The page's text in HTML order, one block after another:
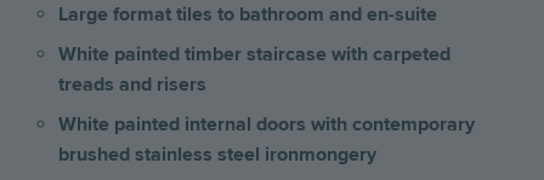
Large format tiles to bathroom and en-suite
White painted timber staircase with carpeted
treads and risers
White painted internal doors with contemporary
brushed stainless steel ironmongery